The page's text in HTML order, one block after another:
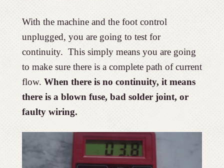
With the machine and the foot control
unplugged, you are going to test for
continuity. This simply means you are going
to make sure there is a complete path of current
flow. When there is no continuity, it means
there is a blown fuse, bad solder joint, or
faulty wiring.